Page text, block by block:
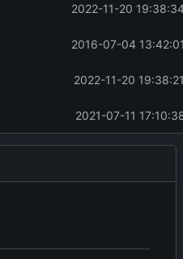
2022-11-20
2016-07-04
2022-11-20
2021-07-11